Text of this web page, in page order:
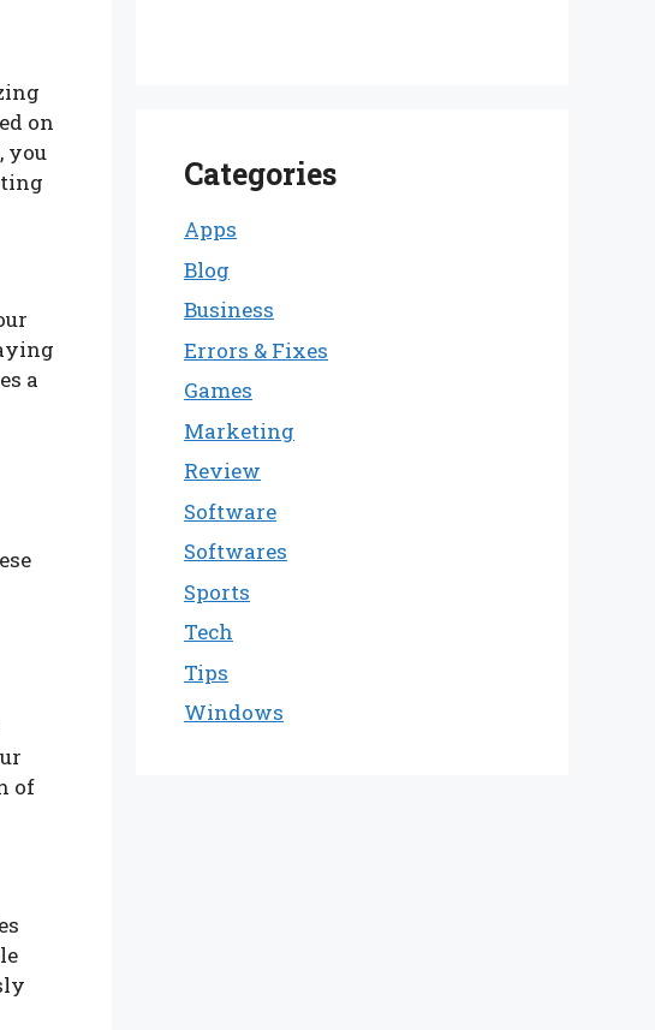
on
you
a
of
Categories
Apps
Blog
Business
Errors & Fixes
Games
Marketing
Review
Software
Softwares
Sports
Tech
Tips
Windows